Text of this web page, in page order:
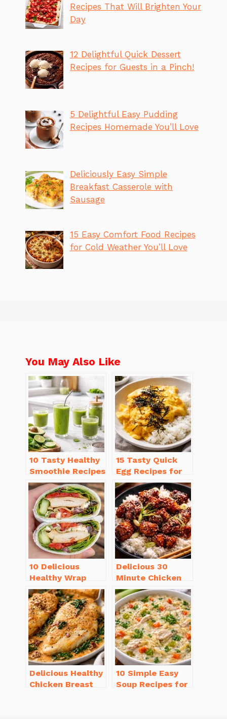
Recipes That Will Brighten Your
Day
12 Delightful Quick Dessert
Recipes for Guests in a Pinch!
5 Delightful Easy Pudding
Recipes Homemade You’ll Love
Deliciously Easy Simple
Breakfast Casserole with
Sausage
15 Easy Comfort Food Recipes
for Cold Weather You’ll Love
You May Also Like
10 Tasty Healthy
Smoothie Recipes
for Weight Loss
You’ll Love
15 Tasty Quick
Egg Recipes for
Breakfast You’ll
Love
10 Delicious
Healthy Wrap
Recipes for Lunch
You’ll Love!
Delicious 30
Minute Chicken
Dinner Recipes
You’ll Love
Delicious Healthy
Chicken Breast
10 Simple Easy
Soup Recipes for